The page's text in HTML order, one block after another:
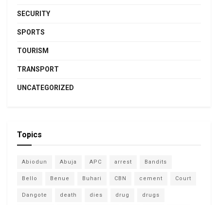
SECURITY
SPORTS
TOURISM
TRANSPORT
UNCATEGORIZED
Topics
Abiodun Abuja APC arrest Bandits
Bello Benue Buhari CBN cement Court
Dangote death dies drug drugs